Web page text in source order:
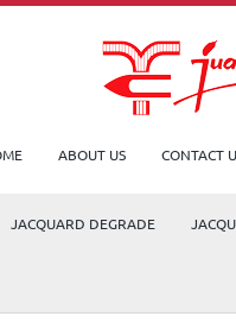
ABOUT US CONTACT
JACQUARD DEGRADE